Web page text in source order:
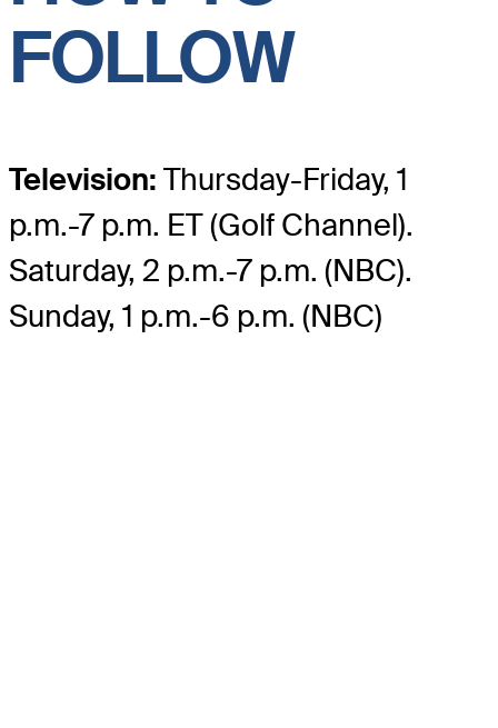
FOLLOW
Television: Thursday-Friday, 1
p.m.-7 p.m. ET (Golf Channel).
Saturday, 2 p.m.-7 p.m. (NBC).
Sunday, 1 p.m.-6 p.m. (NBC)